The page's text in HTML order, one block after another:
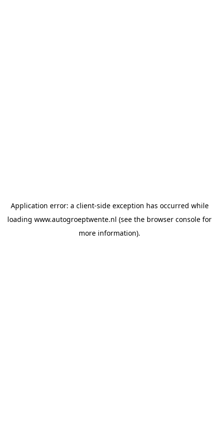
Application error: a client-side exception has occurred while
loading www.autogroeptwente.nl (see the browser console for
more information).